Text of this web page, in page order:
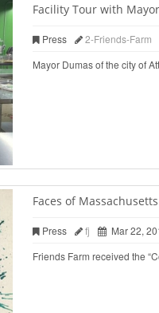
Facility Tour with
Press 2-Friends-Farm
Mayor Dumas of the city of
Faces of
Press fj Mar 22,
Friends Farm received the